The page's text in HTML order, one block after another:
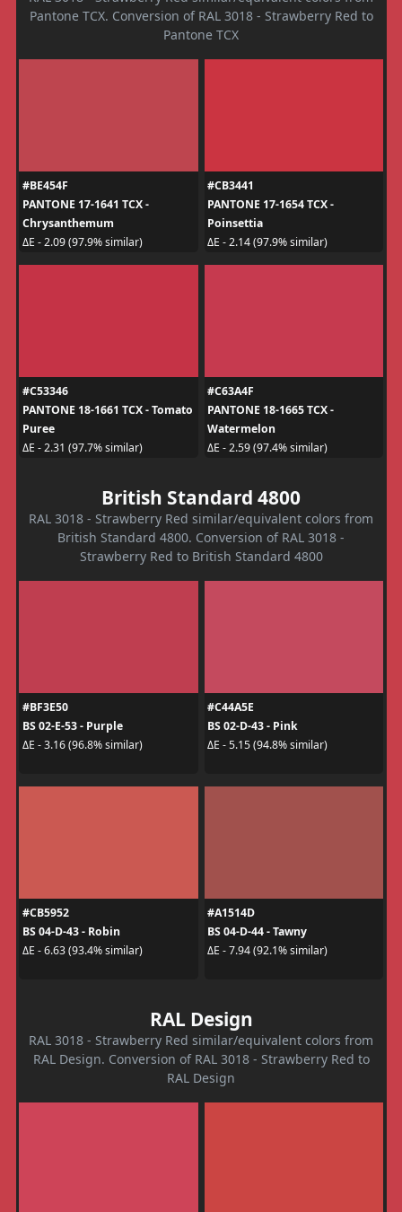
Pantone TCX. Conversion of RAL 3018 - Strawberry Red to
Pantone TCX
#BE454F
PANTONE 17-1641 TCX -
Chrysanthemum
ΔE - 2.09 (97.9% similar)
#CB3441
PANTONE 17-1654 TCX -
Poinsettia
ΔE - 2.14 (97.9% similar)
#C53346
PANTONE 18-1661 TCX - Tomato
Puree
ΔE - 2.31 (97.7% similar)
#C63A4F
PANTONE 18-1665 TCX -
Watermelon
ΔE - 2.59 (97.4% similar)
British Standard 4800
RAL 3018 - Strawberry Red similar/equivalent colors from
British Standard 4800. Conversion of RAL 3018 -
Strawberry Red to British Standard 4800
#BF3E50
BS 02-E-53 - Purple
ΔE - 3.16 (96.8% similar)
#C44A5E
BS 02-D-43 - Pink
ΔE - 5.15 (94.8% similar)
#CB5952
BS 04-D-43 - Robin
ΔE - 6.63 (93.4% similar)
#A1514D
BS 04-D-44 - Tawny
ΔE - 7.94 (92.1% similar)
RAL Design
RAL 3018 - Strawberry Red similar/equivalent colors from
RAL Design. Conversion of RAL 3018 - Strawberry Red to
RAL Design